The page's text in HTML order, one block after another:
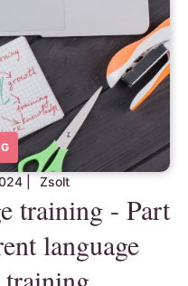
Zsolt
training - Part
language